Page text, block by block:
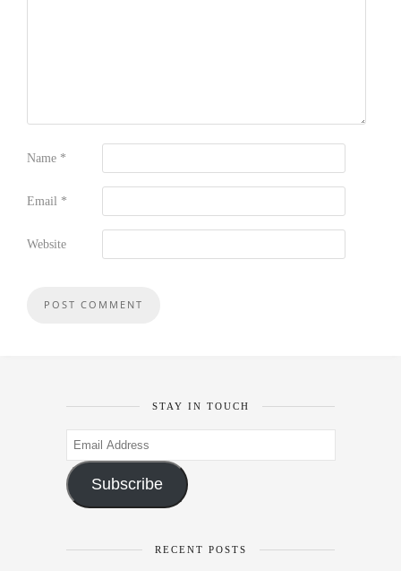
Name *
Email *
Website
STAY IN TOUCH
Email
Address
Subscribe
RECENT POSTS